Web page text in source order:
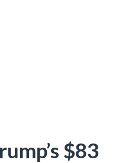
$83